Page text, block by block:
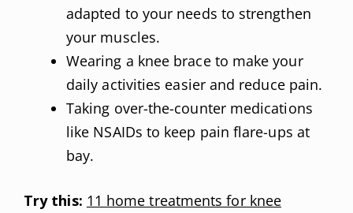
adapted to your needs to strengthen
your muscles.
Wearing a knee brace to make your
daily activities easier and reduce pain.
Taking over-the-counter medications
like NSAIDs to keep pain flare-ups at
bay.
Try this: 11 home treatments for knee